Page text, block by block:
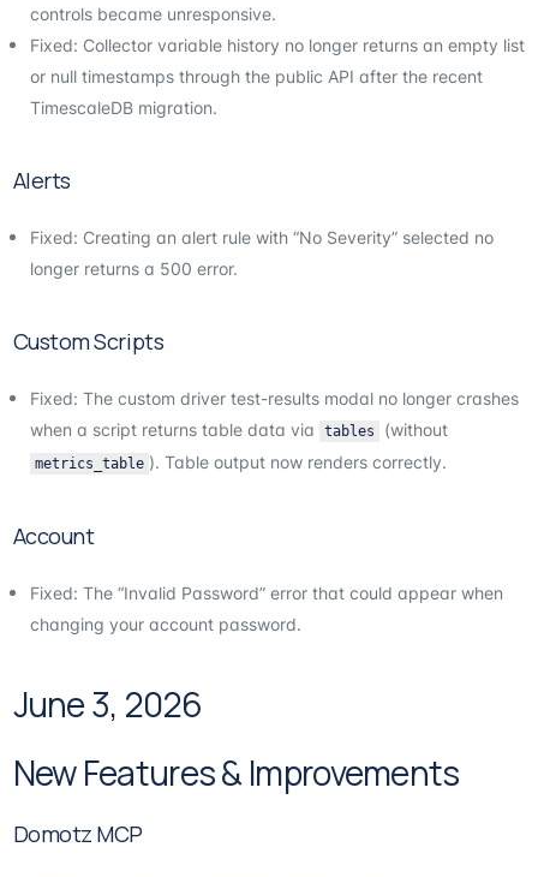
controls became unresponsive.
Fixed: Collector variable history no longer returns an empty list
or null timestamps through the public API after the recent
TimescaleDB migration.
Alerts
Fixed: Creating an alert rule with “No Severity” selected no
longer returns a 500 error.
Custom Scripts
Fixed: The custom driver test-results modal no longer crashes
when a script returns table data via
tables (without
metrics_table ). Table output now renders correctly.
Account
Fixed: The “Invalid Password” error that could appear when
changing your account password.
June 3, 2026
New Features & Improvements
Domotz MCP